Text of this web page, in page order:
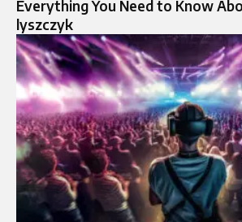
Everything You Need to Know
lyszczyk